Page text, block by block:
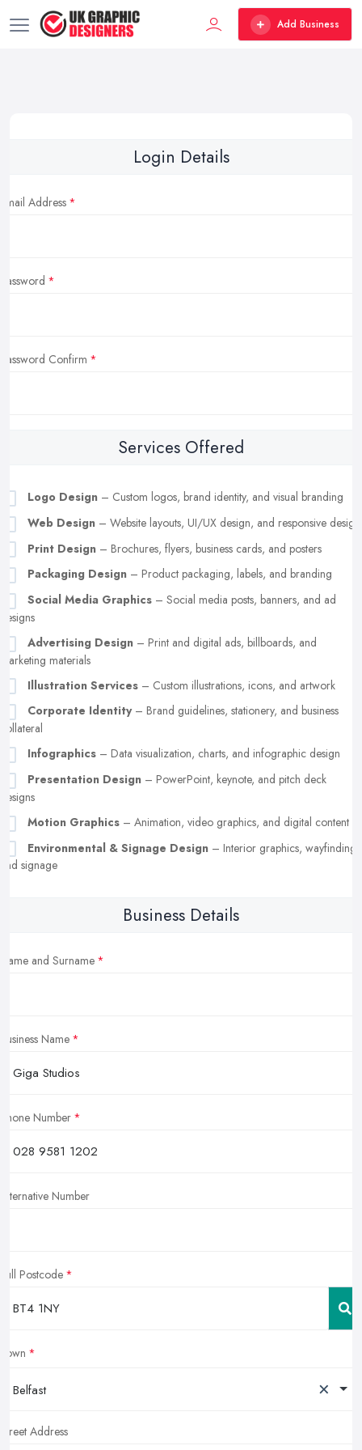
Add Business
Login Details
Email Address
Password
Password Confirm
Services Offered
Logo Design – Custom logos, brand identity, and visual branding
Web Design – Website layouts, UI/UX design, and responsive design
Print Design – Brochures, flyers, business cards, and posters
Packaging Design – Product packaging, labels, and branding
Social Media Graphics – Social media posts, banners, and ad
designs
Advertising Design – Print and digital ads, billboards, and
marketing materials
Illustration Services – Custom illustrations, icons, and artwork
Corporate Identity– Brand guidelines, stationery, and business
collateral
Infographics – Data visualization, charts, and infographic design
Presentation Design – PowerPoint, keynote, and pitch deck
designs
Motion Graphics – Animation, video graphics, and digital content
Environmental & Signage Design – Interior graphics, wayfinding,
and signage
Business Details
Name and Surname
Business Name
Phone Number
Alternative Number
Full Postcode
Town
Belfast ×
Street Address